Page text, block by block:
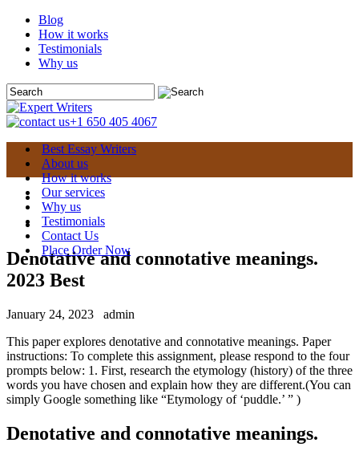
Blog
How it works
Testimonials
Why us
+1 650 405 4067
Best Essay Writers
About us
How it works
Our services
Why us
Testimonials
Contact Us
Place Order Now
Denotative and connotative meanings.
2023 Best
January 24, 2023
admin
This paper explores denotative and connotative meanings. Paper
instructions: To complete this assignment, please respond to the four
prompts below: 1. First, research the etymology (history) of the three
words you have chosen and explain how they are different.(You can
simply Google something like “Etymology of ‘puddle.’ ” )
Denotative and connotative meanings.